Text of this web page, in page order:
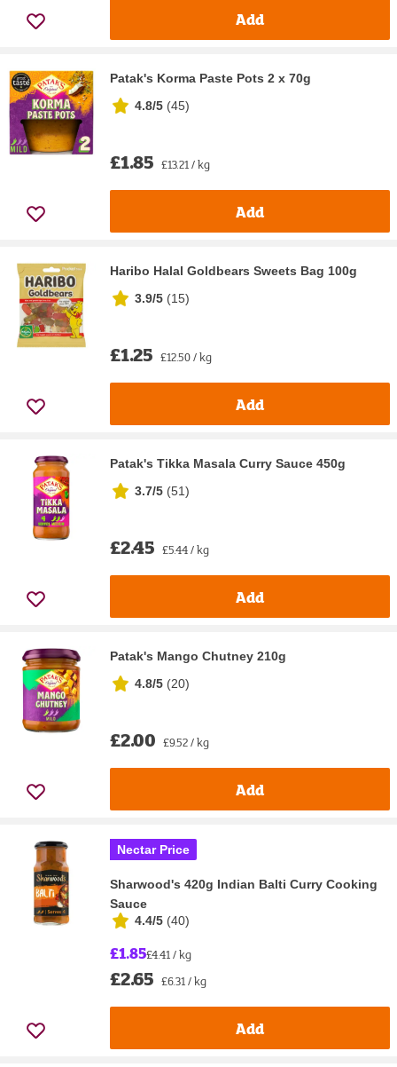
Add
Patak's Korma Paste Pots 2 x 70g
4.8/5 (45)
£1.85 £13.21 / kg
Add
Haribo Halal Goldbears Sweets Bag 100g
3.9/5 (15)
£1.25 £12.50 / kg
Add
Patak's Tikka Masala Curry Sauce 450g
3.7/5 (51)
£2.45 £5.44 / kg
Add
Patak's Mango Chutney 210g
4.8/5 (20)
£2.00 £9.52 / kg
Add
Nectar Price
Sharwood's 420g Indian Balti Curry Cooking
Sauce
4.4/5 (40)
£1.85£4.41 / kg
£2.65 £6.31 / kg
Add